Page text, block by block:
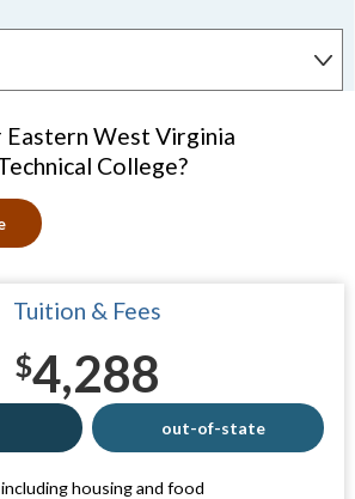
West Virginia
College?
Tuition & Fees
$4,288
out-of-state
housing and food